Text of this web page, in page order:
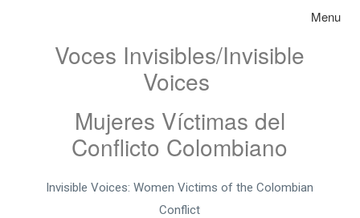
Toggle
Menu
Voces Invisibles/Invisible
Voices
Mujeres Víctimas del
Conflicto Colombiano
Invisible Voices: Women Victims of the Colombian
Conflict